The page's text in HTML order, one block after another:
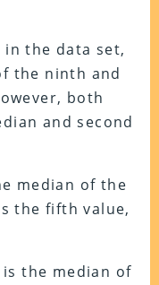
in the data set,
the ninth and
both
and second
median of the
the fifth value,
the median of